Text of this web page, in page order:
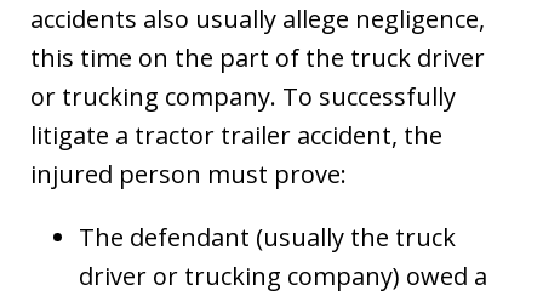
accidents also usually allege negligence,
this time on the part of the truck driver
or trucking company. To successfully
litigate a tractor trailer accident, the
injured person must prove:
The defendant (usually the truck
driver or trucking company) owed a